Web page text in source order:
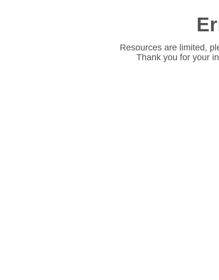
Resources are limited,
Thank you for your